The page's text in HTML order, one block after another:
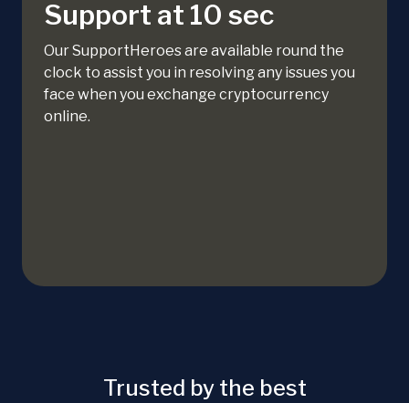
Support at 10 sec
Our SupportHeroes are available round the
clock to assist you in resolving any issues you
face when you exchange cryptocurrency
online.
Trusted by the best